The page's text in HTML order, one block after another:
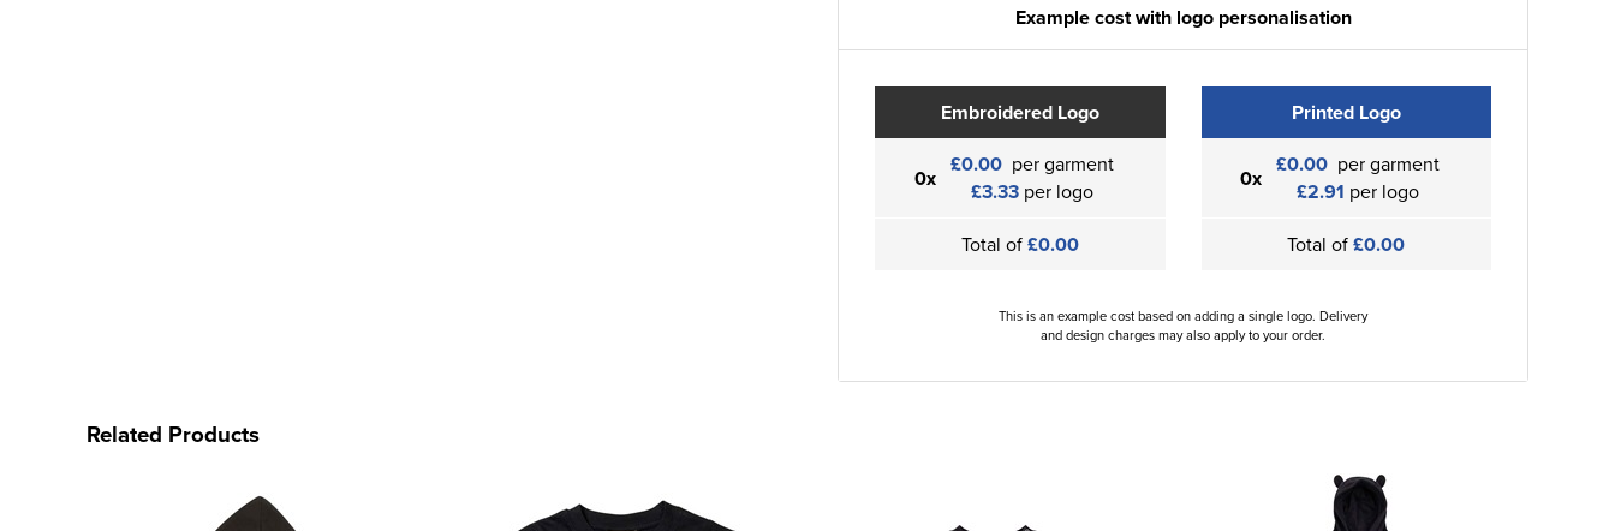
Example cost with logo personalisation
Embroidered Logo
0x £0.00 per garment
£3.33per logo
Total of£0.00
Printed Logo
0x £0.00 per garment
£2.91 per logo
Total of£0.00
This is an example cost based on adding a single logo. Delivery
and design charges may also apply to your order.
Related Products